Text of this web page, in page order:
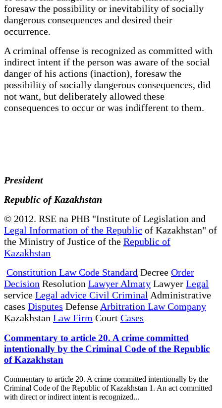
foresaw the possibility or inevitability of socially
dangerous consequences and desired their
occurrence.
A criminal offense is recognized as committed with
indirect intent if the person was aware of the social
danger of his actions (inaction), foresaw the
possibility of socially dangerous consequences, did
not want, but deliberately allowed these
consequences to occur or was indifferent to them.
President
Republic of Kazakhstan
© 2012. RSE na PHB "Institute of Legislation and
Legal Information of the Republic of Kazakhstan" of
the Ministry of Justice of the Republic of
Kazakhstan
Constitution Law Code Standard Decree Order
Decision Resolution Lawyer Almaty Lawyer Legal
service Legal advice Civil Criminal Administrative
cases Disputes Defense Arbitration Law Company
Kazakhstan Law Firm Court Cases
Commentary to article 20. A crime committed
intentionally by the Criminal Code of the Republic
of Kazakhstan
Commentary to article 20. A crime committed intentionally by the
Criminal Code of the Republic of Kazakhstan 1. An act committed
with direct or indirect intent is recognized...